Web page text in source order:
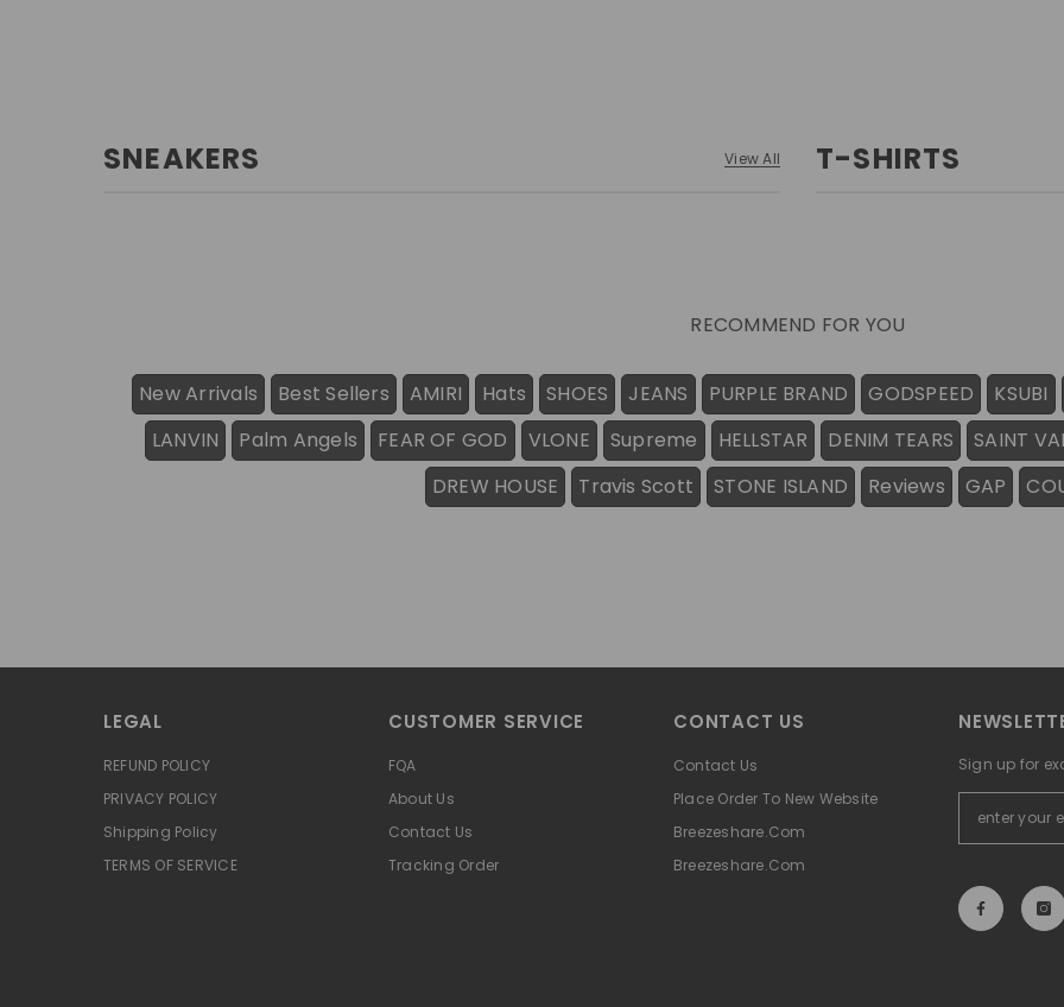
SNEAKERS View All T-SHIRTS
RECOMMEND FOR YOU
New Arrivals Best Sellers AMIRI Hats SHOES JEANS PURPLE BRAND GODSPEED
KSUBI
LANVIN
Palm Angels FEAR OF GOD VLONE Supreme HELLSTAR DENIM TEARS
SAINT
DREW HOUSE
Travis Scott STONE ISLAND Reviews GAP
LEGAL
REFUND POLICY
PRIVACY POLICY
Shipping Policy
TERMS OF SERVICE
CUSTOMER SERVICE
FQA
About Us
Contact Us
Tracking Order
CONTACT US
Contact Us
Place Order To New Website
Breezeshare.com
Breezeshare.com
Sign up for